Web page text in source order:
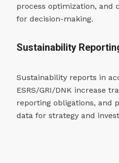
process optimization, and
for decision-making.
Sustainability
Sustainability reports in
ESRS/GRI/DNK increase
reporting obligations, and
data for strategy and